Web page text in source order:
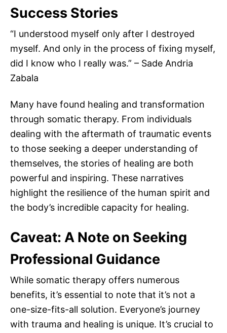
Success Stories
“I understood myself only after I destroyed
myself. And only in the process of fixing myself,
did I know who I really was.” – Sade Andria
Zabala
Many have found healing and transformation
through somatic therapy. From individuals
dealing with the aftermath of traumatic events
to those seeking a deeper understanding of
themselves, the stories of healing are both
powerful and inspiring. These narratives
highlight the resilience of the human spirit and
the body’s incredible capacity for healing.
Caveat: A Note on Seeking
Professional Guidance
While somatic therapy offers numerous
benefits, it’s essential to note that it’s not a
one-size-fits-all solution. Everyone’s journey
with trauma and healing is unique. It’s crucial to